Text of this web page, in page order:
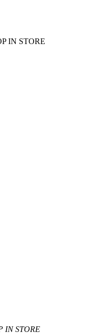
IN STORE
IN STORE